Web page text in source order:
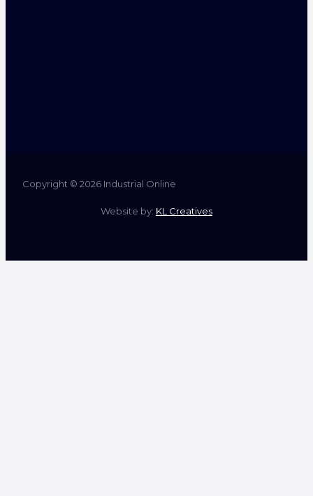
Copyright © 2026 Industrial Online
Website by: KL Creatives